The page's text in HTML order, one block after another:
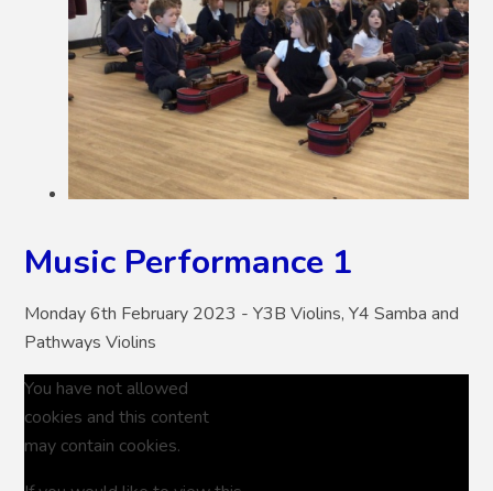
Music Performance 1
Monday 6th February 2023 - Y3B Violins, Y4 Samba and
Pathways Violins
You have not allowed
cookies and this content
may contain cookies.